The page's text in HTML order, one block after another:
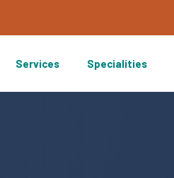
Services Specialities